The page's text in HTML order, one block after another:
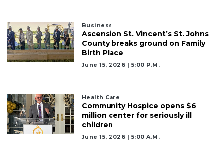
Business
Ascension St. Vincent’s St. Johns
County breaks ground on Family
Birth Place
June 15, 2026 | 5:00 P.m.
Health Care
Community Hospice opens $6
million center for seriously ill
children
June 15, 2026 | 5:00 A.m.